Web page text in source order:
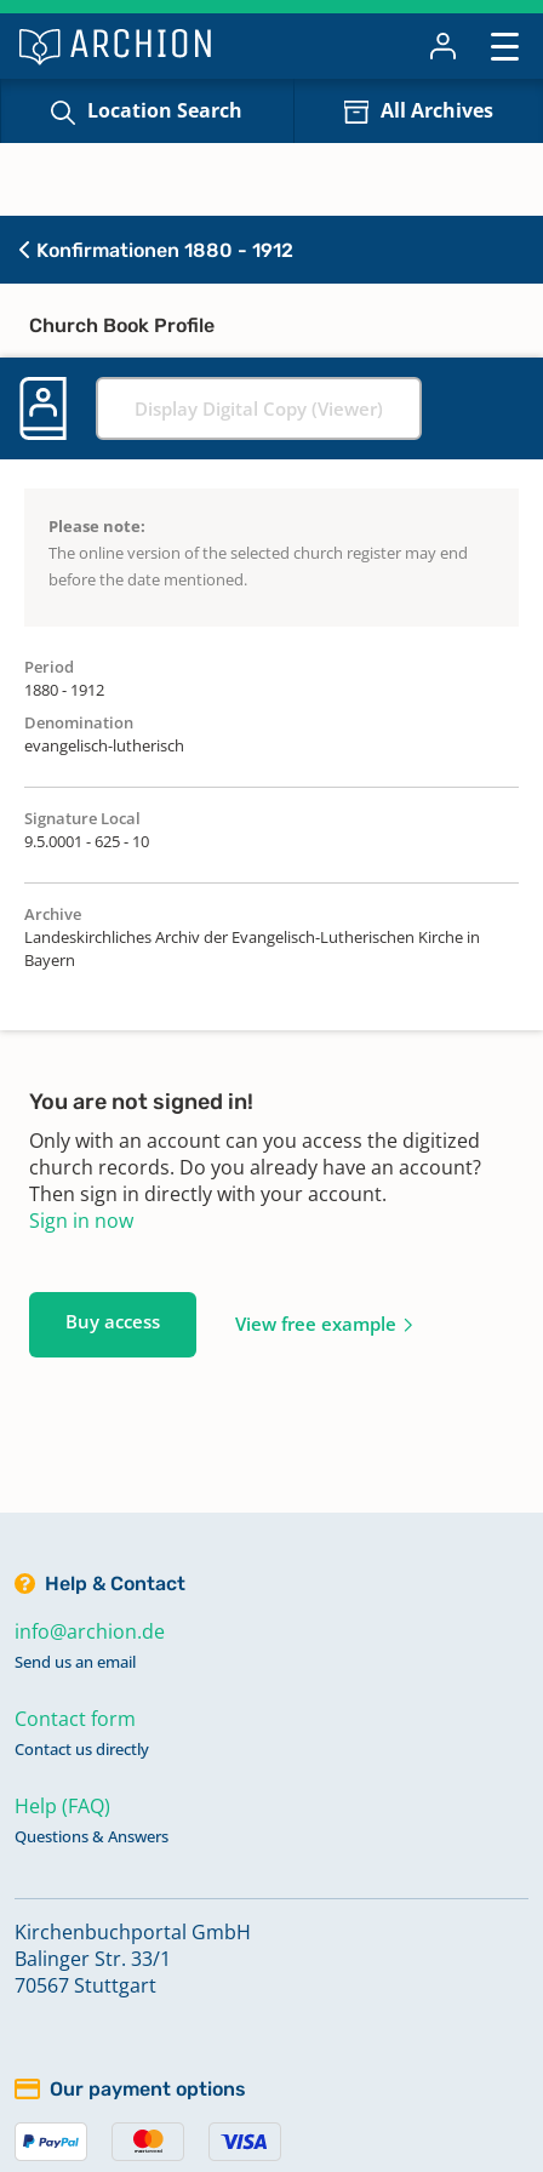
Location Search All Archives
Konfirmationen 1880 - 1912
Church Book Profile
Display Digital Copy (Viewer)
Please note:
The online version of the selected church register may end
before the date mentioned.
Period
1880 - 1912
Denomination
evangelisch-lutherisch
Signature Local
9.5.0001 - 625 - 10
Archive
Landeskirchliches Archiv der Evangelisch-Lutherischen Kirche in
Bayern
You are not signed in!
Only with an account can you access the digitized
church records. Do you already have an account?
Then sign in directly with your account.
Sign in now
Buy access View free example
Help & Contact
info@archion.de
Send us an email
Contact form
Contact us directly
Help (FAQ)
Questions & Answers
Kirchenbuchportal GmbH
Balinger Str. 33/1
70567 Stuttgart
Our payment options